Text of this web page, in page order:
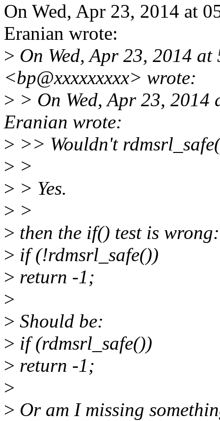
On Wed, Apr 23, 2014 at
Eranian wrote:
> On Wed, Apr 23, 2014
<bp@xxxxxxxxx> wrote:
> > On Wed, Apr 23,
Eranian wrote:
> >> Wouldn't
> >
> > Yes.
> >
> then the if() test is wrong:
> if (!rdmsrl_safe())
> return -1;
>
> Should be:
> if (rdmsrl_safe())
> return -1;
>
> Or am I missing